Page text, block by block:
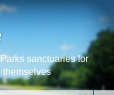
sanctuaries for
themselves